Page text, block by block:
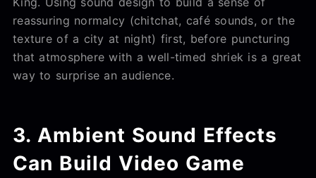
reassuring normalcy (chitchat, café sounds, or the
texture of a city at night) first, before puncturing
that atmosphere with a well-timed shriek is a great
way to surprise an audience.
3. Ambient Sound Effects
Can Build Video Game